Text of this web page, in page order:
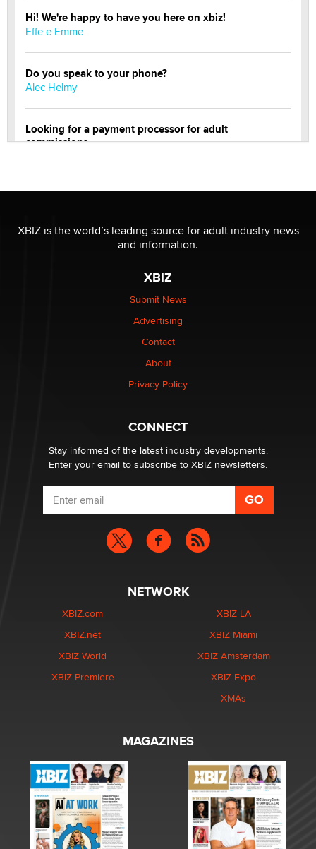
Hi! We're happy to have you here on xbiz!
Effe e Emme
Do you speak to your phone?
Alec Helmy
Looking for a payment processor for adult
commissions
OnlyFans stars' images are being used to scam fans...
be a number. It might be a clock.
Elon Musk’s xAI sues Minnesota over its first-in-the-
nation law banning ‘nudification’ technology
XBIZ is the world’s leading source for adult industry news
and information.
XBIZ
Submit News
Advertising
Contact
About
Privacy Policy
CONNECT
Stay informed of the latest industry developments.
Enter your email to subscribe to XBIZ newsletters.
NETWORK
XBIZ.com
XBIZ.net
XBIZ World
XBIZ Premiere
XBIZ LA
XBIZ Miami
XBIZ Amsterdam
XBIZ Expo
XMAs
MAGAZINES